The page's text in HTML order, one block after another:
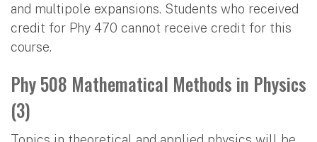
and multipole expansions. Students who received
credit for Phy 470 cannot receive credit for this
course.
Phy 508 Mathematical Methods in Physics
(3)